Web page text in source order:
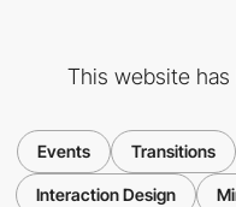
This website has
Events Transitions
Interaction Design